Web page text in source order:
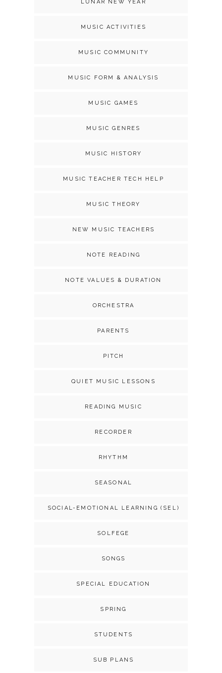
LUNAR NEW YEAR
MUSIC ACTIVITIES
MUSIC COMMUNITY
MUSIC FORM & ANALYSIS
MUSIC GAMES
MUSIC GENRES
MUSIC HISTORY
MUSIC TEACHER TECH HELP
MUSIC THEORY
NEW MUSIC TEACHERS
NOTE READING
NOTE VALUES & DURATION
ORCHESTRA
PARENTS
PITCH
QUIET MUSIC LESSONS
READING MUSIC
RECORDER
RHYTHM
SEASONAL
SOCIAL-EMOTIONAL LEARNING (SEL)
SOLFEGE
SONGS
SPECIAL EDUCATION
SPRING
STUDENTS
SUB PLANS